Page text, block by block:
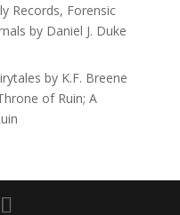
Records, Forensic
by Daniel J. Duke
by K.F. Breene
of Ruin; A